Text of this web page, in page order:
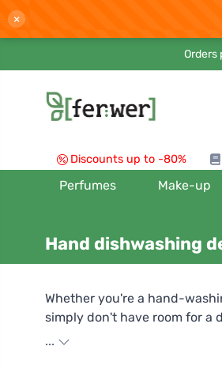
×
Orders
Discounts up to -80%
Perfumes Make-up
Hand dishwashing
Whether you're a hand-
simply don't have room for a
therefore not only kind to
...